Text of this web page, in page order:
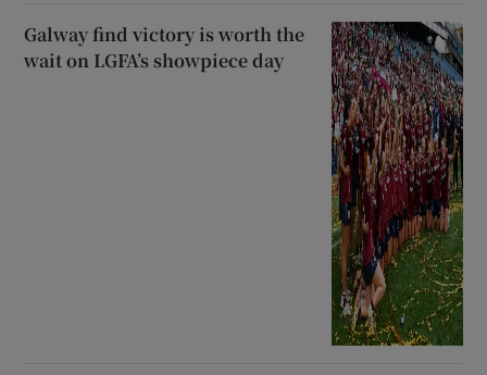
Galway find victory is worth the
wait on LGFA’s showpiece day